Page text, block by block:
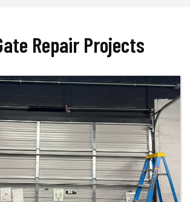
Repair Projects